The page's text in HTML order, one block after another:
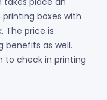
boxes with
The price is
benefits as well.
to check in printing